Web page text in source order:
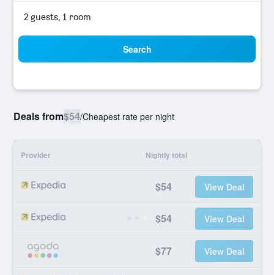
2 guests, 1 room
Search
Deals from$54/Cheapest rate per night
Provider Nightly total
$54 View Deal
$54 View Deal
$77 View Deal